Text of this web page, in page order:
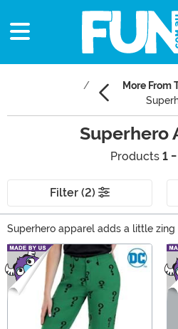
More From
Superhero
Products 1
Filter (2)
Superhero apparel adds a little
Need to feel like a hero while
Batman sweater. Want to make
the Avengers just called? A Marvel
DC sweaters to Spider-Man
styles to save your day. Grab your
make laundry day feel like a heroic
Main Content